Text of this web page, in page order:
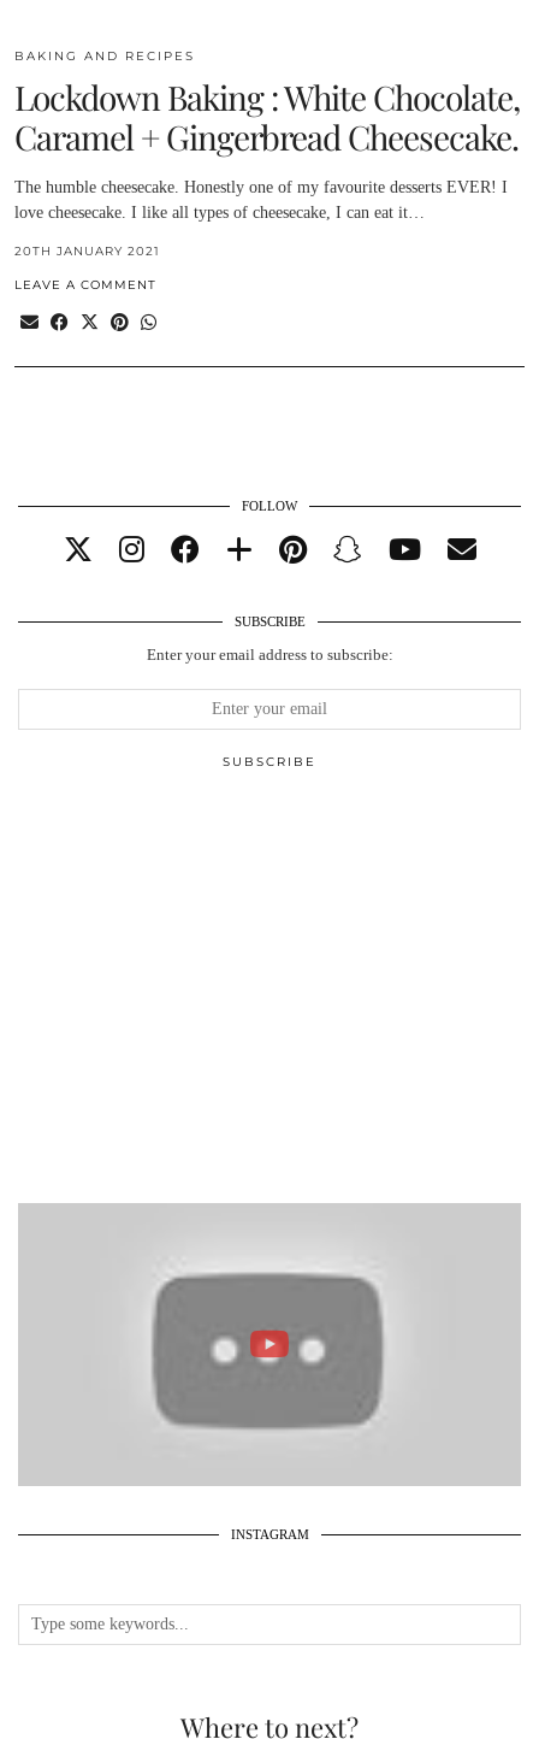
BAKING AND RECIPES
Lockdown Baking : White Chocolate,
Caramel + Gingerbread Cheesecake.
The humble cheesecake. Honestly one of my favourite desserts EVER! I
love cheesecake. I like all types of cheesecake, I can eat it…
20TH JANUARY 2021
LEAVE A COMMENT
FOLLOW
SUBSCRIBE
Enter your email address to subscribe:
INSTAGRAM
Where to next?